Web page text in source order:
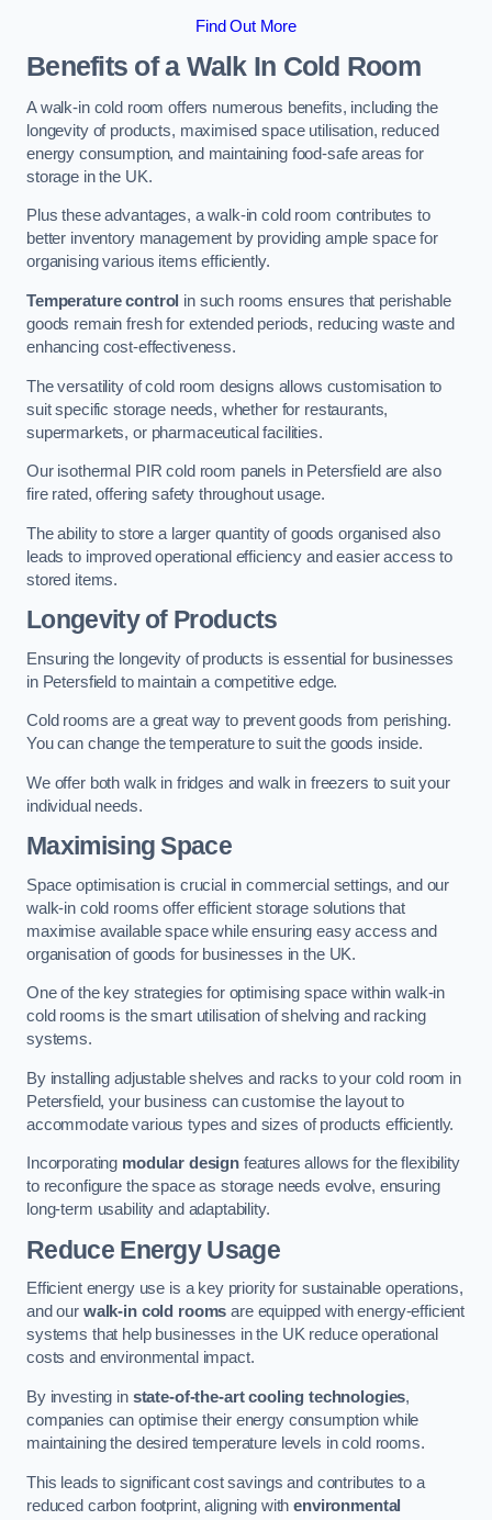
Find Out More
Benefits of a Walk In Cold Room
A walk-in cold room offers numerous benefits, including the
longevity of products, maximised space utilisation, reduced
energy consumption, and maintaining food-safe areas for
storage in the UK.
Plus these advantages, a walk-in cold room contributes to
better inventory management by providing ample space for
organising various items efficiently.
Temperature control in such rooms ensures that perishable
goods remain fresh for extended periods, reducing waste and
enhancing cost-effectiveness.
The versatility of cold room designs allows customisation to
suit specific storage needs, whether for restaurants,
supermarkets, or pharmaceutical facilities.
Our isothermal PIR cold room panels in Petersfield are also
fire rated, offering safety throughout usage.
The ability to store a larger quantity of goods organised also
leads to improved operational efficiency and easier access to
stored items.
Longevity of Products
Ensuring the longevity of products is essential for businesses
in Petersfield to maintain a competitive edge.
Cold rooms are a great way to prevent goods from perishing.
You can change the temperature to suit the goods inside.
We offer both walk in fridges and walk in freezers to suit your
individual needs.
Maximising Space
Space optimisation is crucial in commercial settings, and our
walk-in cold rooms offer efficient storage solutions that
maximise available space while ensuring easy access and
organisation of goods for businesses in the UK.
One of the key strategies for optimising space within walk-in
cold rooms is the smart utilisation of shelving and racking
systems.
By installing adjustable shelves and racks to your cold room in
Petersfield, your business can customise the layout to
accommodate various types and sizes of products efficiently.
Incorporating modular designfeatures allows for the flexibility
to reconfigure the space as storage needs evolve, ensuring
long-term usability and adaptability.
Reduce Energy Usage
Efficient energy use is a key priority for sustainable operations,
and our walk-in cold rooms are equipped with energy-efficient
systems that help businesses in the UK reduce operational
costs and environmental impact.
By investing in state-of-the-art cooling technologies,
companies can optimise their energy consumption while
maintaining the desired temperature levels in cold rooms.
This leads to significant cost savings and contributes to a
reduced carbon footprint, aligning withenvironmental